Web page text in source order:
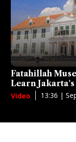
Fatahillah
Learn
Video 13:36 |